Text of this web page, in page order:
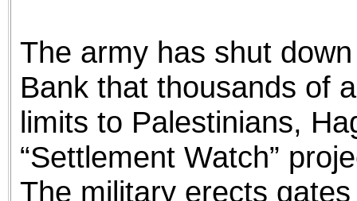
The army has shut
Bank that thousands of
limits to Palestinians,
“Settlement Watch”
The military erects